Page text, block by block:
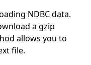
NDBC data.
a gzip
allows you to
file.